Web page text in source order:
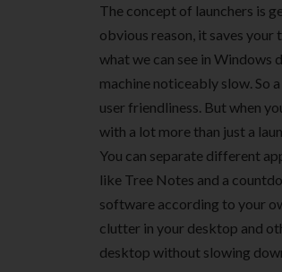
The concept of launchers is
obvious reason, it saves
what we can see in
machine noticeably slow. So
user friendliness. But when
with a lot more than just a
You can separate different
like Tree Notes and a
software according to your
clutter in your desktop and
desktop without slowing